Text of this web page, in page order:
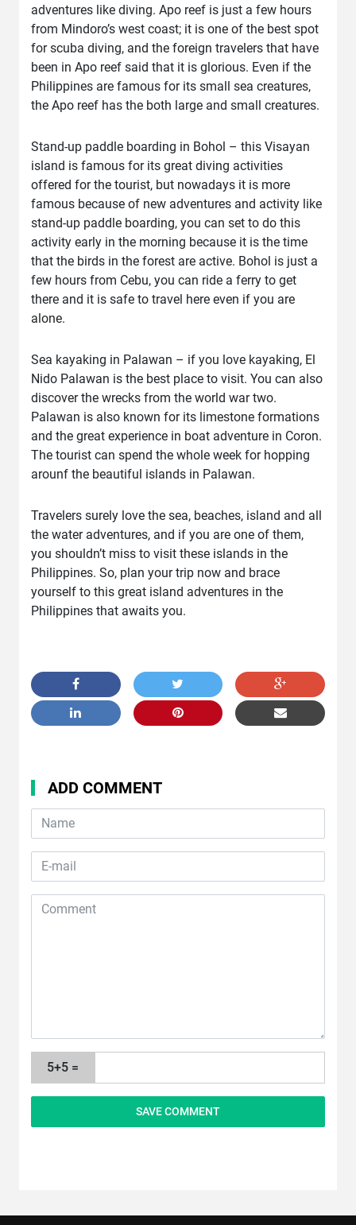
adventures like diving. Apo reef is just a few hours
from Mindoro’s west coast; it is one of the best spot
for scuba diving, and the foreign travelers that have
been in Apo reef said that it is glorious. Even if the
Philippines are famous for its small sea creatures,
the Apo reef has the both large and small creatures.
Stand-up paddle boarding in Bohol – this Visayan
island is famous for its great diving activities
offered for the tourist, but nowadays it is more
famous because of new adventures and activity like
stand-up paddle boarding, you can set to do this
activity early in the morning because it is the time
that the birds in the forest are active. Bohol is just a
few hours from Cebu, you can ride a ferry to get
there and it is safe to travel here even if you are
alone.
Sea kayaking in Palawan – if you love kayaking, El
Nido Palawan is the best place to visit. You can also
discover the wrecks from the world war two.
Palawan is also known for its limestone formations
and the great experience in boat adventure in Coron.
The tourist can spend the whole week for hopping
arounf the beautiful islands in Palawan.
Travelers surely love the sea, beaches, island and all
the water adventures, and if you are one of them,
you shouldn’t miss to visit these islands in the
Philippines. So, plan your trip now and brace
yourself to this great island adventures in the
Philippines that awaits you.
ADD COMMENT
5+5 =